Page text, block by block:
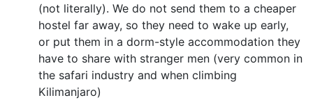
(not literally). We do not send them to a cheaper
hostel far away, so they need to wake up early,
or put them in a dorm-style accommodation they
have to share with stranger men (very common in
the safari industry and when climbing
Kilimanjaro)